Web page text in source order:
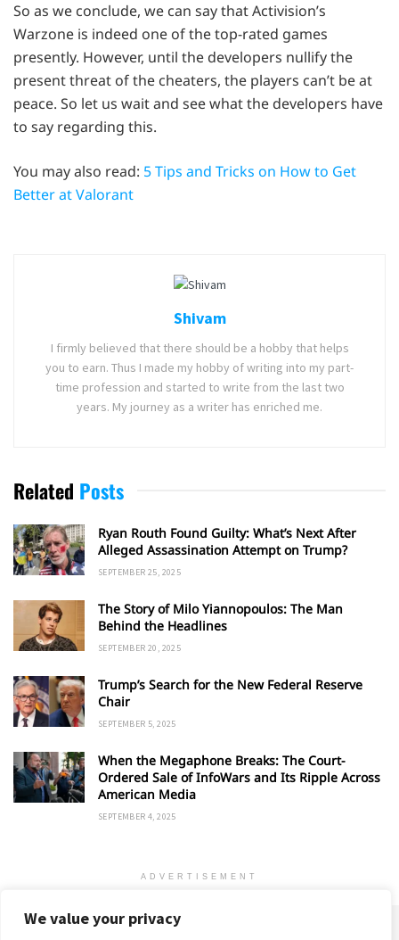
We value your privacy
So as we conclude, we can say that Activision’s
Warzone is indeed one of the top-rated games
presently. However, until the developers nullify the
present threat of the cheaters, the players can’t be at
peace. So let us wait and see what the developers have
to say regarding this.
You may also read: 5 Tips and Tricks on How to Get
Better at Valorant
Shivam
I firmly believed that there should be a hobby that helps
you to earn. Thus I made my hobby of writing into my part-
time profession and started to write from the last two
years. My journey as a writer has enriched me.
Related Posts
Ryan Routh Found Guilty: What’s Next After
Alleged Assassination Attempt on Trump?
SEPTEMBER 25, 2025
The Story of Milo Yiannopoulos: The Man
Behind the Headlines
SEPTEMBER 20, 2025
Trump’s Search for the New Federal Reserve
Chair
SEPTEMBER 5, 2025
When the Megaphone Breaks: The Court-
Ordered Sale of InfoWars and Its Ripple Across
American Media
SEPTEMBER 4, 2025
ADVERTISEMENT